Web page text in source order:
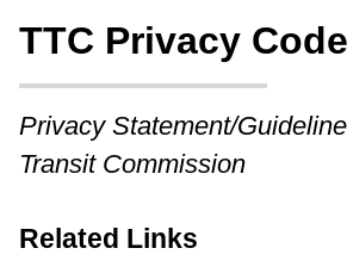
Fares & passes
Service advisories
Customer service
Press ENTER to
TTC Privacy Code
Privacy Statement/
Transit Commission
Related Links